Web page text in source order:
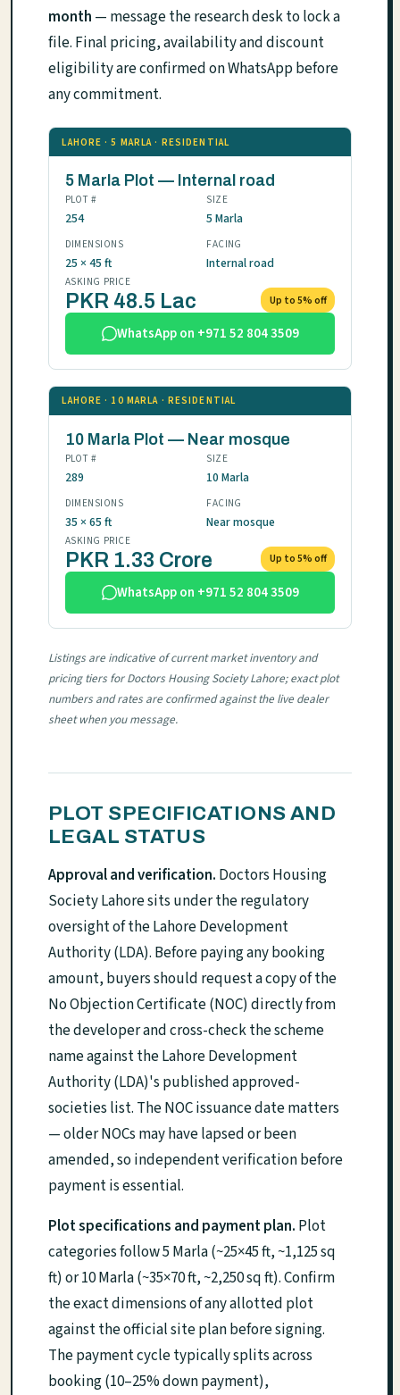
month — message the research desk to lock a
file. Final pricing, availability and discount
eligibility are confirmed on WhatsApp before
any commitment.
LAHORE · 5 MARLA · RESIDENTIAL
5 Marla Plot — Internal road
PLOT #
254
SIZE
5 Marla
DIMENSIONS
25 × 45 ft
FACING
Internal road
ASKING PRICE
PKR 48.5 Lac Up to 5% off
WhatsApp on +971 52 804 3509
LAHORE · 10 MARLA · RESIDENTIAL
10 Marla Plot — Near mosque
PLOT #
289
SIZE
10 Marla
DIMENSIONS
35 × 65 ft
FACING
Near mosque
ASKING PRICE
PKR 1.33 Crore Up to 5% off
WhatsApp on +971 52 804 3509
Listings are indicative of current market inventory and
pricing tiers for Doctors Housing Society Lahore; exact plot
numbers and rates are confirmed against the live dealer
sheet when you message.
PLOT SPECIFICATIONS AND
LEGAL STATUS
Approval and verification. Doctors Housing
Society Lahore sits under the regulatory
oversight of the Lahore Development
Authority (LDA). Before paying any booking
amount, buyers should request a copy of the
No Objection Certificate (NOC) directly from
the developer and cross-check the scheme
name against the Lahore Development
Authority (LDA)'s published approved-
societies list. The NOC issuance date matters
— older NOCs may have lapsed or been
amended, so independent verification before
payment is essential.
Plot specifications and payment plan. Plot
categories follow 5 Marla (~25×45 ft, ~1,125 sq
ft) or 10 Marla (~35×70 ft, ~2,250 sq ft). Confirm
the exact dimensions of any allotted plot
against the official site plan before signing.
The payment cycle typically splits across
booking (10–25% down payment),